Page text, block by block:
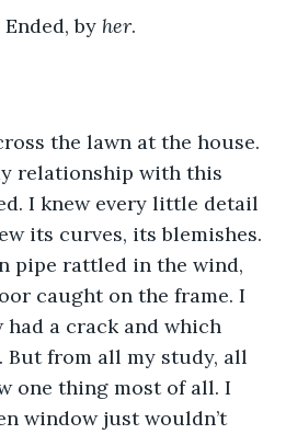
Ended, by
her.
relationship with this
I knew every little detail
its curves, its blemishes.
pipe rattled in the wind,
caught on the frame. I
a crack and which
But from all my study, all
one thing most of all. I
window just wouldn’t